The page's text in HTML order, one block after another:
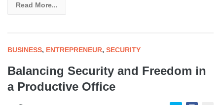
Read More...
BUSINESS, ENTREPRENEUR, SECURITY
Balancing Security and Freedom in
a Productive Office